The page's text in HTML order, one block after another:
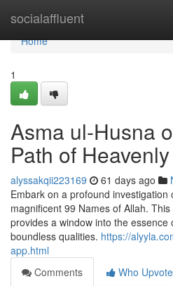
socialaffluent
Home
Home
1
Asma ul-Husna
Path of
alyssakqii223169 61 days ago
Embark on a profound
magnificent 99 Names of Allah.
provides a window into the
boundless qualities. https://
app.html
Comments
Who